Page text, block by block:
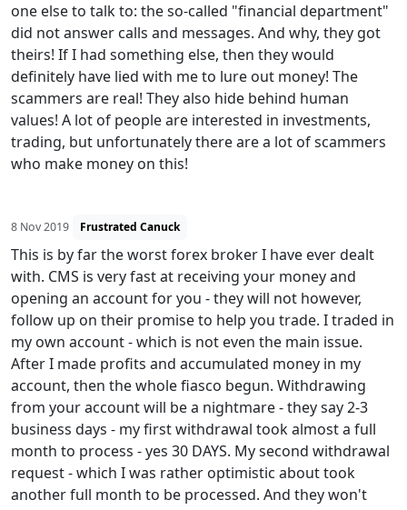
one else to talk to: the so-called "financial department"
did not answer calls and messages. And why, they got
theirs! If I had something else, then they would
definitely have lied with me to lure out money! The
scammers are real! They also hide behind human
values! A lot of people are interested in investments,
trading, but unfortunately there are a lot of scammers
who make money on this!
8 Nov 2019 Frustrated Canuck
This is by far the worst forex broker I have ever dealt
with. CMS is very fast at receiving your money and
opening an account for you - they will not however,
follow up on their promise to help you trade. I traded in
my own account - which is not even the main issue.
After I made profits and accumulated money in my
account, then the whole fiasco begun. Withdrawing
from your account will be a nightmare - they say 2-3
business days - my first withdrawal took almost a full
month to process - yes 30 DAYS. My second withdrawal
request - which I was rather optimistic about took
another full month to be processed. And they won't